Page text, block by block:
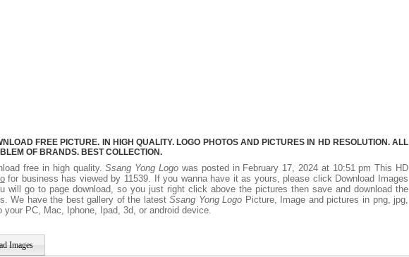
FREE PICTURE. IN HIGH QUALITY. LOGO PHOTOS AND PICTURES IN HD RESOLUTION. ALL
OF BRANDS. BEST COLLECTION.
free in high quality.Ssang Yong Logo was posted in February 17, 2024 at 10:51 pm This HD
for business has viewed by 11539. If you wanna have it as yours, please click Download Images
will go to page download, so you just right click above the pictures then save and download the
We have the best gallery of the latestSsang Yong Logo Picture, Image and pictures in png, jpg,
PC, Mac, Iphone, Ipad, 3d, or android device.
Images